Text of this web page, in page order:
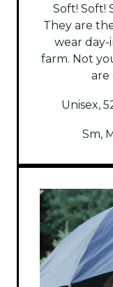
Soft! Soft!
They are
wear
farm. Not
are
Unisex,
Sm,